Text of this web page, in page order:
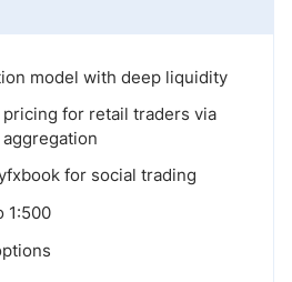
model with deep liquidity
for retail traders via
for social trading
1:500